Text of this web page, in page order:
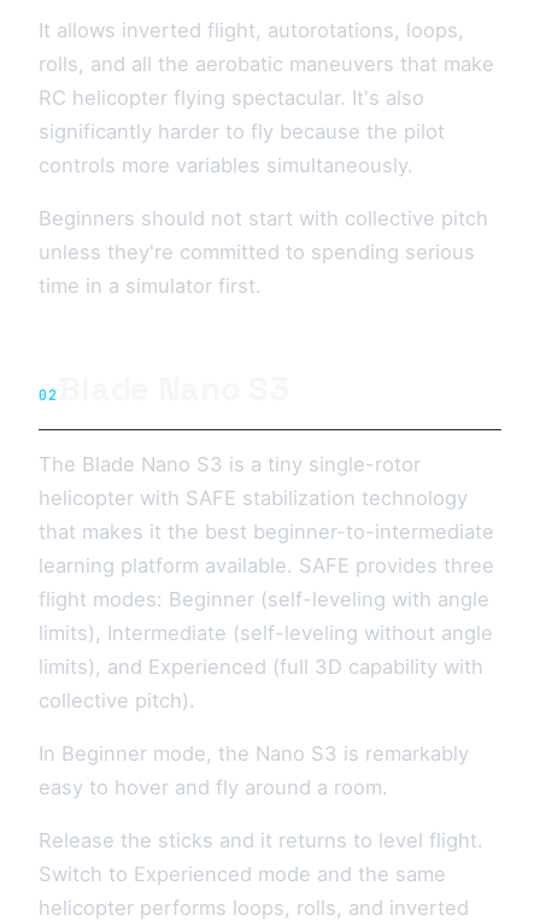
It allows inverted flight, autorotations, loops,
rolls, and all the aerobatic maneuvers that make
RC helicopter flying spectacular. It's also
significantly harder to fly because the pilot
controls more variables simultaneously.
Beginners should not start with collective pitch
unless they're committed to spending serious
time in a simulator first.
02
The Blade Nano S3 is a tiny single-rotor
helicopter with SAFE stabilization technology
that makes it the best beginner-to-intermediate
learning platform available. SAFE provides three
flight modes: Beginner (self-leveling with angle
limits), Intermediate (self-leveling without angle
limits), and Experienced (full 3D capability with
collective pitch).
In Beginner mode, the Nano S3 is remarkably
easy to hover and fly around a room.
Release the sticks and it returns to level flight.
Switch to Experienced mode and the same
helicopter performs loops, rolls, and inverted